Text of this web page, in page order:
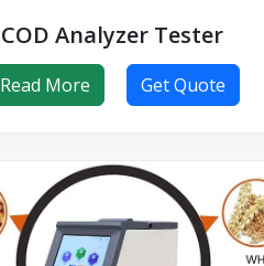
COD Analyzer Tester
Read More Get Quote